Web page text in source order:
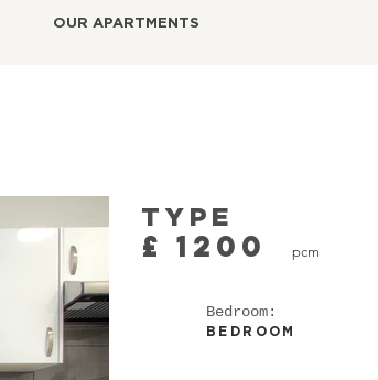
OUR APARTMENTS
TYPE
£ 1200 pcm
Bedroom:
BEDROOM